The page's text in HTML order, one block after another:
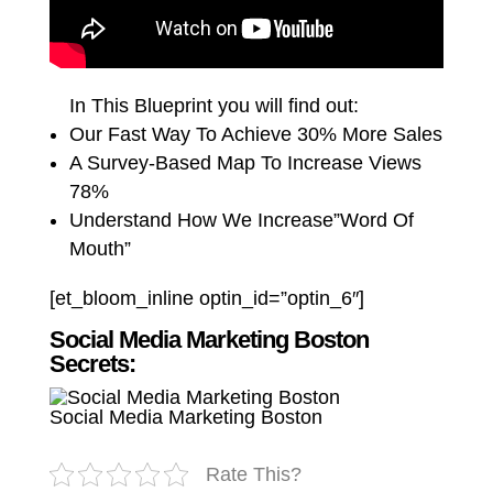
In This Blueprint you will find out:
Our Fast Way To Achieve 30% More Sales
A Survey-Based Map To Increase Views
78%
Understand How We Increase”Word Of
Mouth”
[et_bloom_inline optin_id=”optin_6″]
Social Media Marketing Boston
Secrets:
Social Media Marketing Boston
Rate This?